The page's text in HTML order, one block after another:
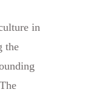
in
the